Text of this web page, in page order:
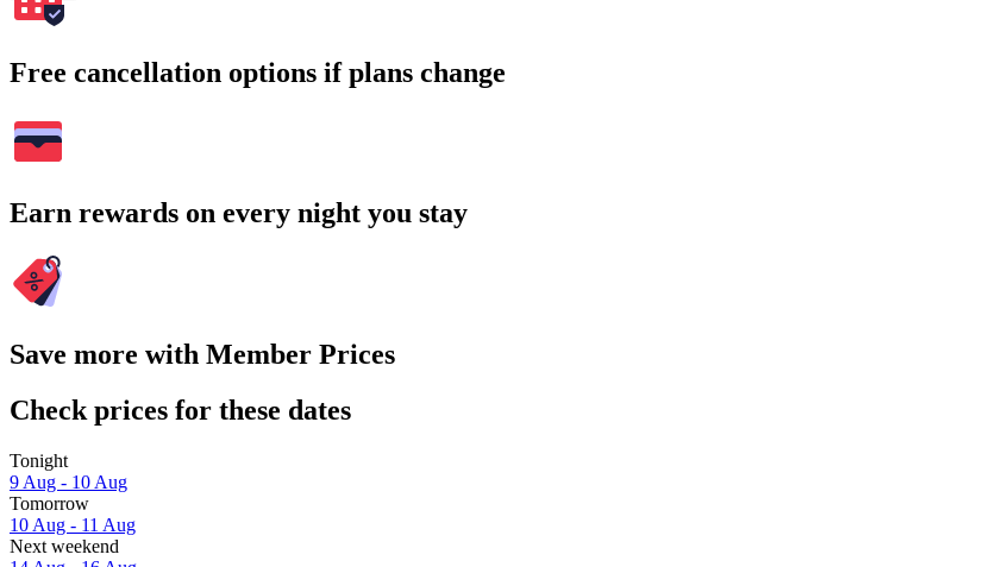
Free cancellation options if plans change
Earn rewards on every night you stay
Save more with Member Prices
Check prices for these dates
Tonight
9 Aug - 10 Aug
Tomorrow
10 Aug - 11 Aug
Next weekend